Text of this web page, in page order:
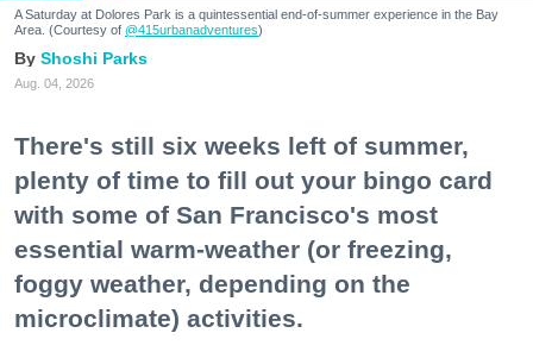
A Saturday at Dolores Park is a quintessential end-of-summer experience in the Bay
Area. (Courtesy of @415urbanadventures)
Shoshi Parks
Aug. 04, 2026
There's still six weeks left of summer,
plenty of time to fill out your bingo card
with some of San Francisco's most
essential warm-weather (or freezing,
foggy weather, depending on the
microclimate) activities.